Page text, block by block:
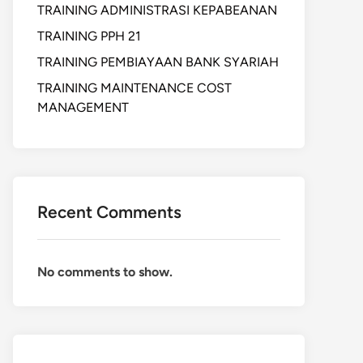
TRAINING ADMINISTRASI KEPABEANAN
TRAINING PPH 21
TRAINING PEMBIAYAAN BANK SYARIAH
TRAINING MAINTENANCE COST
MANAGEMENT
Recent Comments
No comments to show.